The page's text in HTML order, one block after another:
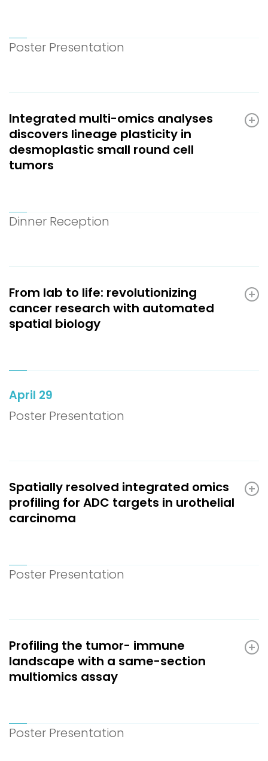
Poster Presentation
Integrated multi-omics analyses
discovers lineage plasticity in
desmoplastic small round cell
tumors
Dinner Reception
From lab to life: revolutionizing
cancer research with automated
spatial biology
April 29
Poster Presentation
Spatially resolved integrated omics
profiling for ADC targets in urothelial
carcinoma
Poster Presentation
Profiling the tumor- immune
landscape with a same-section
multiomics assay
Poster Presentation